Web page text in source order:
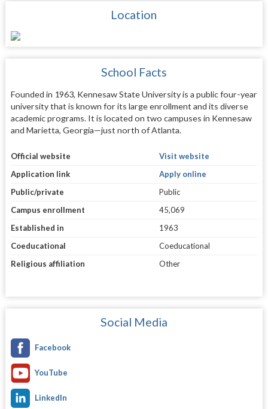
Location
School Facts
Founded in 1963, Kennesaw State University is a public four-year
university that is known for its large enrollment and its diverse
academic programs. It is located on two campuses in Kennesaw
and Marietta, Georgia—just north of Atlanta.
Official website
Visit website
Application link
Apply online
Public/private
Public
Campus enrollment
45,069
Established in
1963
Coeducational
Coeducational
Religious affiliation
Other
Social Media
Facebook
YouTube
LinkedIn